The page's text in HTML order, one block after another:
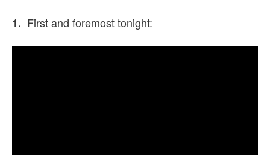
1. First and foremost tonight: